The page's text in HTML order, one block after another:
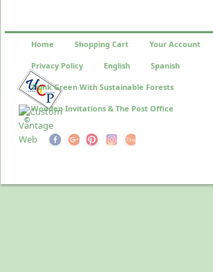
©
Home Shopping Cart Your Account
Privacy Policy English Spanish
Think Green With Sustainable Forests
Wooden Invitations & The Post Office